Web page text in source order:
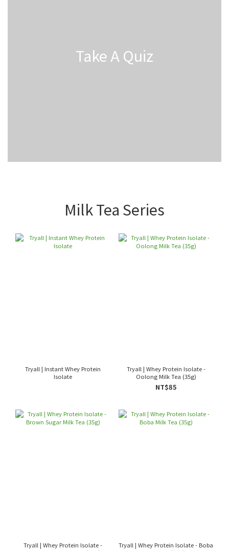
Take A Quiz
Milk Tea Series
Tryall | Instant Whey Protein
Isolate
Tryall | Whey Protein Isolate -
Oolong Milk Tea (35g)
NT$85
Tryall | Whey Protein Isolate -
Tryall | Whey Protein Isolate - Boba